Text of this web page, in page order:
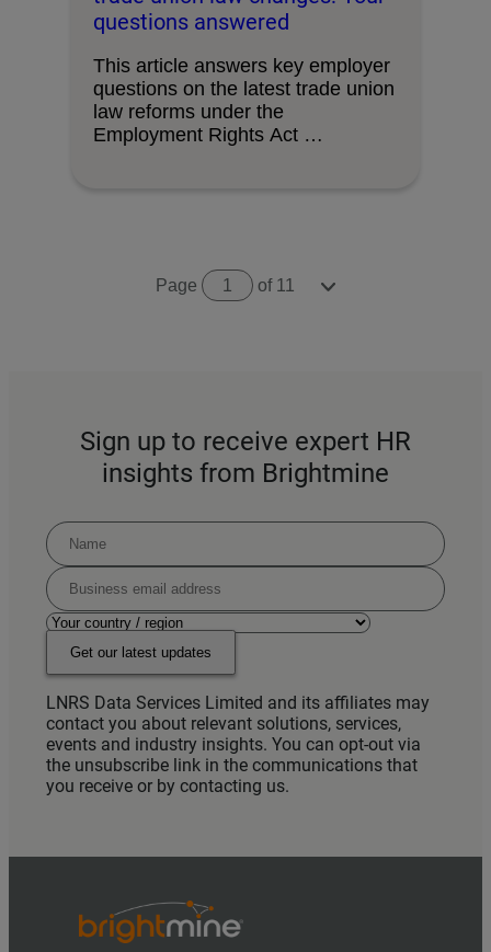
questions answered
This article answers key employer
questions on the latest trade union
law reforms under the
Employment Rights Act …
Page 1 of 11
Sign up to receive expert HR
insights from Brightmine
Get our latest updates
LNRS Data Services Limited and its affiliates may
contact you about relevant solutions, services,
events and industry insights. You can opt-out via
the unsubscribe link in the communications that
you receive or by contacting us.